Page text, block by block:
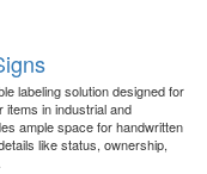
labeling solution designed for
items in industrial and
ample space for handwritten
like status, ownership,